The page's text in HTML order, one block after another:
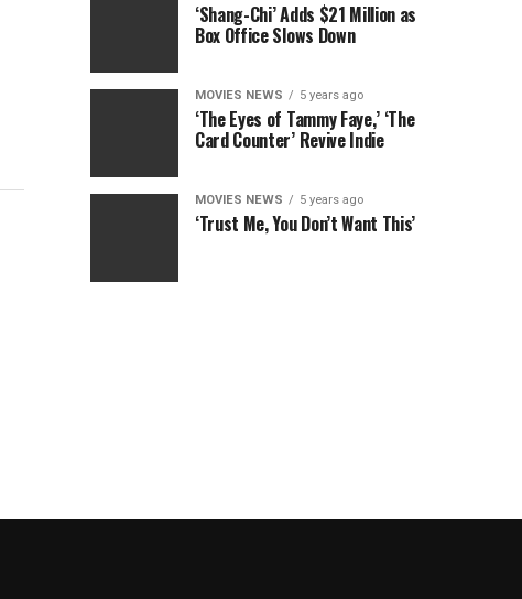
‘Shang-Chi’ Adds $21 Million as
Box Office Slows Down
MOVIES NEWS 5 years ago
‘The Eyes of Tammy Faye,’ ‘The
Card Counter’ Revive Indie
MOVIES NEWS 5 years ago
‘Trust Me, You Don’t Want This’